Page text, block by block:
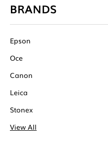
BRANDS
Epson
Oce
Canon
Leica
Stonex
View All